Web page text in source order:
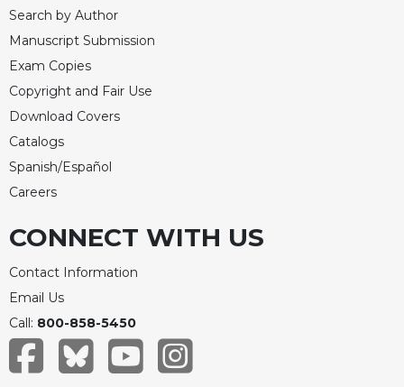
Search by Author
Manuscript Submission
Exam Copies
Copyright and Fair Use
Download Covers
Catalogs
Spanish/Español
Careers
CONNECT WITH US
Contact Information
Email Us
Call: 800-858-5450